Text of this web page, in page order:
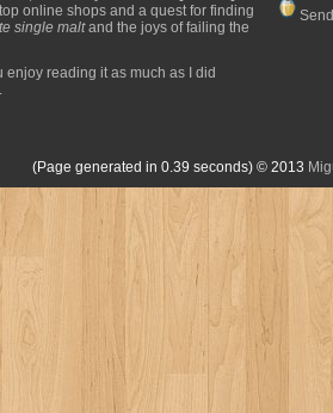
online shops and a quest for finding
single maltand the joys of failing the
enjoy reading it as much as I did
(Page generated in 0.39 seconds) © 2013